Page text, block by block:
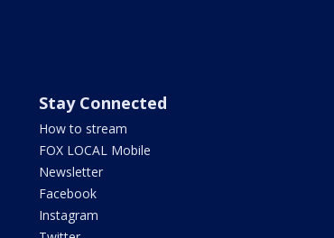
Stay Connected
How to stream
FOX LOCAL Mobile
Newsletter
Facebook
Instagram